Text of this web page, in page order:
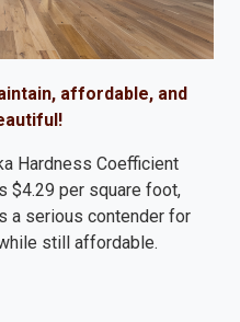
affordable, and
Hardness Coefficient
$4.29 per square foot,
a serious contender for
still affordable.